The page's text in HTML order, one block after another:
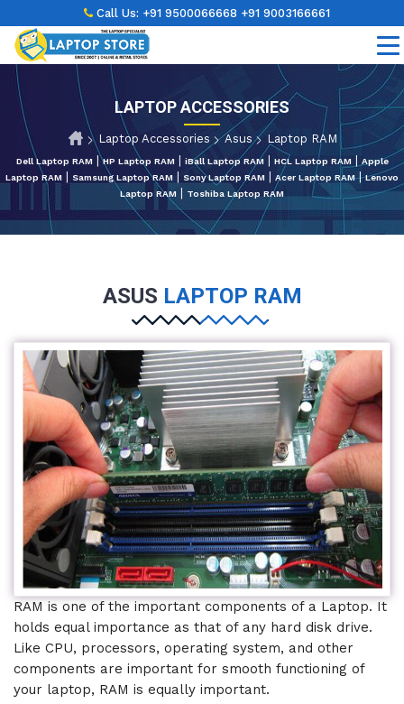
LAPTOP ACCESSORIES
Laptop Accessories Asus Laptop RAM
Dell Laptop RAM |HP Laptop RAM iBall Laptop RAM| HCL Laptop RAM|
Apple
Laptop RAM
Samsung Laptop RAM Sony Laptop RAM Acer Laptop RAM|Lenovo
Laptop RAM
Toshiba Laptop RAM
ASUS LAPTOP RAM
RAM is one of the important components of a Laptop. It
holds equal importance as that of any hard disk drive.
Like CPU, processors, operating system, and other
components are important for smooth functioning of
your laptop, RAM is equally important.
Call Us: +91 9500066668 +91 9003166661